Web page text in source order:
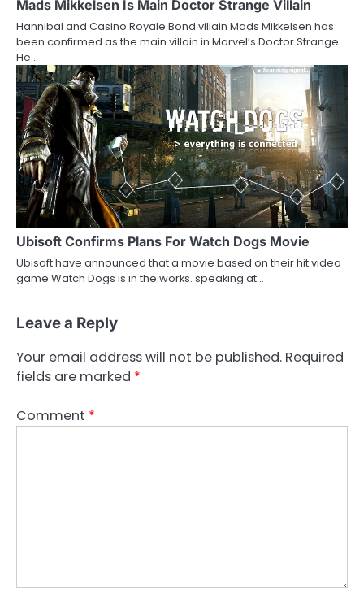
Mads Mikkelsen Is Main Doctor Strange Villain
Hannibal and Casino Royale Bond villain Mads Mikkelsen has
been confirmed as the main villain in Marvel’s Doctor Strange.
He…
Ubisoft Confirms Plans For Watch Dogs Movie
Ubisoft have announced that a movie based on their hit video
game Watch Dogs is in the works. speaking at…
Leave a Reply
Your email address will not be published. Required
fields are marked *
Comment *